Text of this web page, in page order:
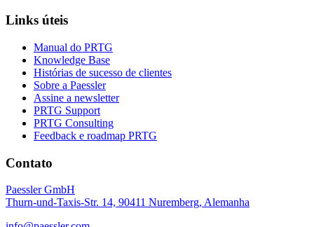
Links úteis
Manual do PRTG
Knowledge Base
Histórias de sucesso de clientes
Sobre a Paessler
Assine a newsletter
PRTG Support
PRTG Consulting
Feedback e roadmap PRTG
Contato
Paessler GmbH
Thurn-und-Taxis-Str. 14, 90411 Nuremberg, Alemanha